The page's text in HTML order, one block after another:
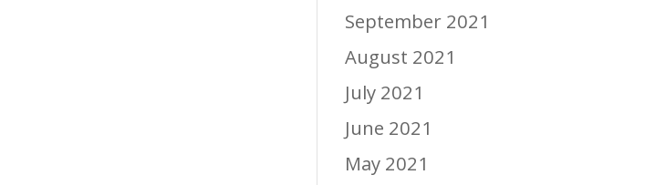
September 2021
August 2021
July 2021
June 2021
May 2021